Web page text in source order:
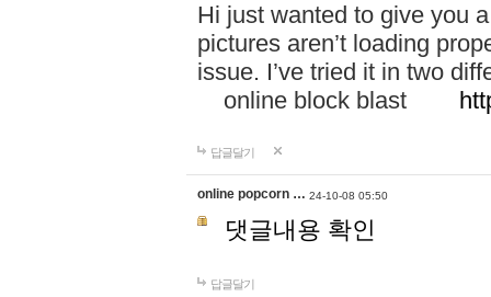
Hi just wanted to give you
pictures aren’t loading
issue. I’ve tried it in two
online block blast
답글달기
online popcorn … 24-10-08 05:50
댓글내용 확인
답글달기